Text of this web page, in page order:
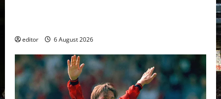
editor 6 August 2026